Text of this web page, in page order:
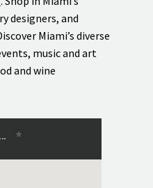
designers, and
Miami’s diverse
music and art
and wine